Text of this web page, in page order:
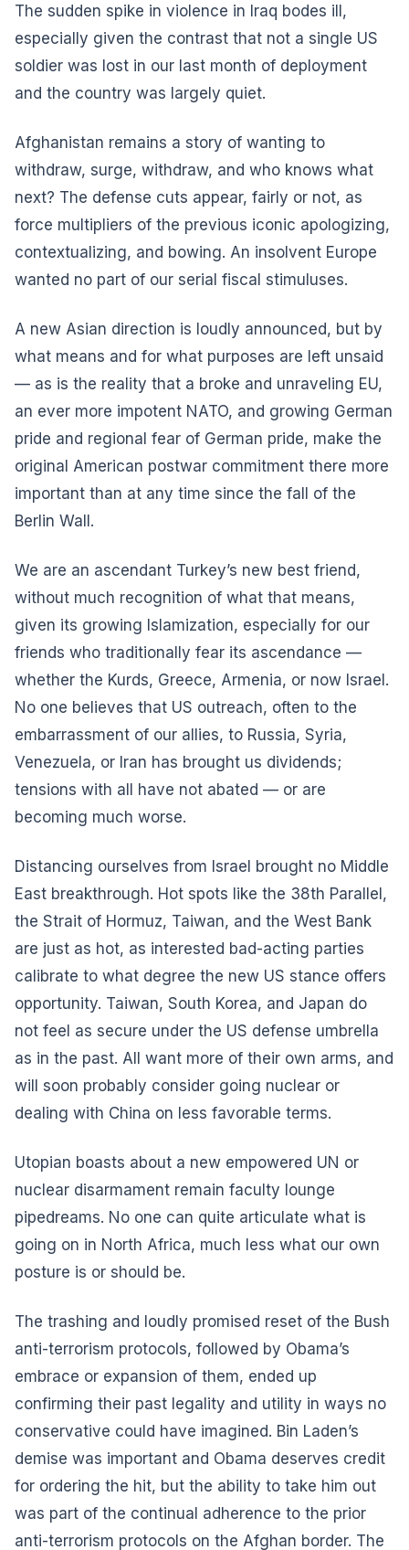
The sudden spike in violence in Iraq bodes ill,
especially given the contrast that not a single US
soldier was lost in our last month of deployment
and the country was largely quiet.
Afghanistan remains a story of wanting to
withdraw, surge, withdraw, and who knows what
next? The defense cuts appear, fairly or not, as
force multipliers of the previous iconic apologizing,
contextualizing, and bowing. An insolvent Europe
wanted no part of our serial fiscal stimuluses.
A new Asian direction is loudly announced, but by
what means and for what purposes are left unsaid
— as is the reality that a broke and unraveling EU,
an ever more impotent NATO, and growing German
pride and regional fear of German pride, make the
original American postwar commitment there more
important than at any time since the fall of the
Berlin Wall.
We are an ascendant Turkey’s new best friend,
without much recognition of what that means,
given its growing Islamization, especially for our
friends who traditionally fear its ascendance —
whether the Kurds, Greece, Armenia, or now Israel.
No one believes that US outreach, often to the
embarrassment of our allies, to Russia, Syria,
Venezuela, or Iran has brought us dividends;
tensions with all have not abated — or are
becoming much worse.
Distancing ourselves from Israel brought no Middle
East breakthrough. Hot spots like the 38th Parallel,
the Strait of Hormuz, Taiwan, and the West Bank
are just as hot, as interested bad-acting parties
calibrate to what degree the new US stance offers
opportunity. Taiwan, South Korea, and Japan do
not feel as secure under the US defense umbrella
as in the past. All want more of their own arms, and
will soon probably consider going nuclear or
dealing with China on less favorable terms.
Utopian boasts about a new empowered UN or
nuclear disarmament remain faculty lounge
pipedreams. No one can quite articulate what is
going on in North Africa, much less what our own
posture is or should be.
The trashing and loudly promised reset of the Bush
anti-terrorism protocols, followed by Obama’s
embrace or expansion of them, ended up
confirming their past legality and utility in ways no
conservative could have imagined. Bin Laden’s
demise was important and Obama deserves credit
for ordering the hit, but the ability to take him out
was part of the continual adherence to the prior
anti-terrorism protocols on the Afghan border. The